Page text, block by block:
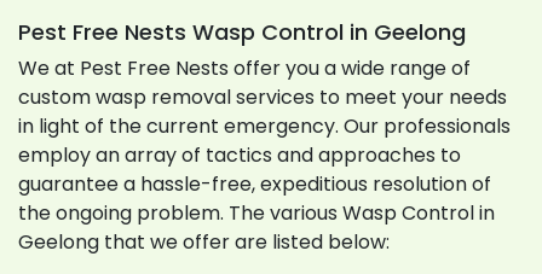
Pest Free Nests Wasp Control in Geelong
We at Pest Free Nests offer you a wide range of
custom wasp removal services to meet your needs
in light of the current emergency. Our professionals
employ an array of tactics and approaches to
guarantee a hassle-free, expeditious resolution of
the ongoing problem. The various Wasp Control in
Geelong that we offer are listed below: